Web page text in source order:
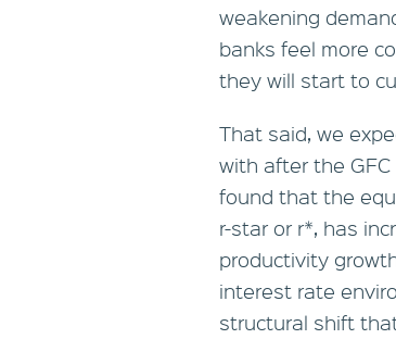
weakening
banks feel more
they will start to
That said, we
with after the GFC
found that the
r-star or r*, has
productivity
interest rate
structural shift